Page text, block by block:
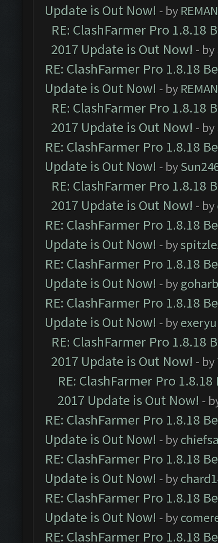
Update is Out Now! - by
RE: ClashFarmer Pro 1.8.18
2017 Update is Out Now! - by
RE: ClashFarmer Pro 1.8.18
Update is Out Now! - by
RE: ClashFarmer Pro 1.8.18
2017 Update is Out Now! - by
RE: ClashFarmer Pro 1.8.18
Update is Out Now! - by
RE: ClashFarmer Pro 1.8.18
2017 Update is Out Now! - by
RE: ClashFarmer Pro 1.8.18
Update is Out Now! - by
RE: ClashFarmer Pro 1.8.18
Update is Out Now! - by
RE: ClashFarmer Pro 1.8.18
Update is Out Now! - byexeryu
RE: ClashFarmer Pro 1.8.18
2017 Update is Out Now! - by
RE: ClashFarmer Pro
2017 Update is Out Now! -
RE: ClashFarmer Pro 1.8.18
Update is Out Now! - by
RE: ClashFarmer Pro 1.8.18
Update is Out Now! - by
RE: ClashFarmer Pro 1.8.18
Update is Out Now! - by
RE: ClashFarmer Pro 1.8.18